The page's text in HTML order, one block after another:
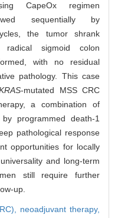
CapeOx regimen
sequentially by
the tumor shrank
radical sigmoid colon
with no residual
pathology. This case
-mutated MSS CRC
a combination of
programmed death-1
pathological response
opportunities for locally
and long-term
still require further
up.
neoadjuvant therapy,